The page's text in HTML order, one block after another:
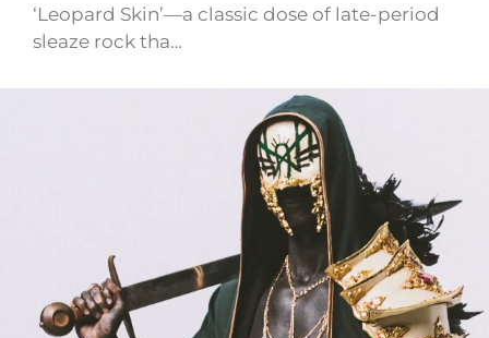
‘Leopard Skin’—a classic dose of late-period
sleaze rock tha…